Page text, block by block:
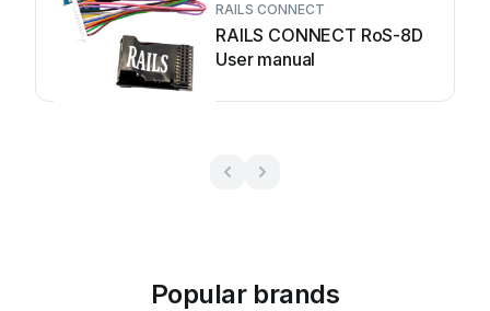
RAILS CONNECT
RAILS CONNECT RoS-8D
User manual
Popular brands